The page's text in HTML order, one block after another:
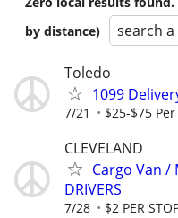
by distance)
search
Toledo
1099
7/21 $25-$75
CLEVELAND
Cargo Van /
DRIVERS
7/28 $2 PER